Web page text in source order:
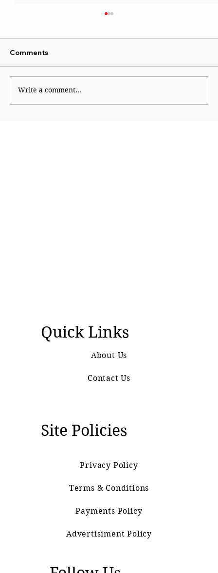
Comments
Write a comment...
Quick Links
About Us
Contact Us
Site Policies
Privacy Policy
Terms & Conditions
Payments Policy
Advertisiment Policy